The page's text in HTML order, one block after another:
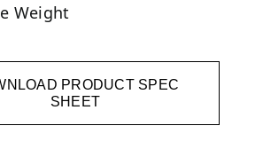
Weight
PRODUCT SPEC
SHEET